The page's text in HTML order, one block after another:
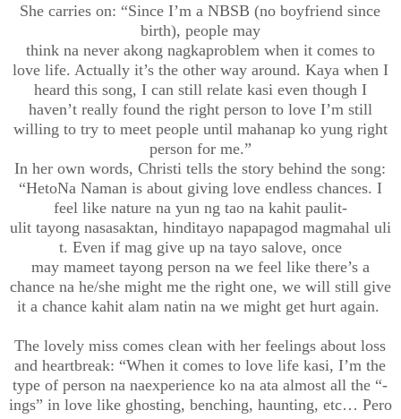
She carries on: “SinceI’m a NBSB (no boyfriend since
birth), people may
think na never akong nagkaproblem when it comes to
love life. Actually it’s the other way around. Kaya when I
heard this song, I can still relate kasi even though I
haven’t really found the right person tolove I’m still
willing to try to meet people until mahanap koyung right
person for me.”
In herownwords, Christi tells the story behind the song:
“HetoNa Naman is about giving love endless chances. I
feel like nature na yun ng taona kahit paulit-
ulit tayong nasasaktan, hinditayo napapagod magmahal uli
t. Even if mag give up na tayo salove, once
may mameet tayong person na we feel like there’s a
chance na he/she might me the right one, we will still give
it a chance kahit alam natin na we might get hurt again.
The lovely miss comes clean with her feelings aboutloss
and heartbreak: “When it comes to love lifekasi, I’m the
type of personna naexperience ko naata almost all the “-
ings” in love like ghosting, benching, haunting, etc… Pero